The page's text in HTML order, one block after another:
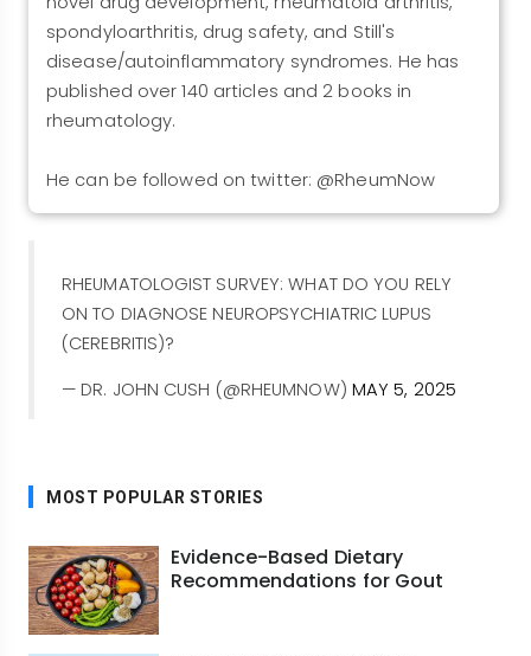
spondyloarthritis, drug safety, and Still's
disease/autoinflammatory syndromes. He has
published over 140 articles and 2 books in
rheumatology.
He can be followed on twitter: @RheumNow
RHEUMATOLOGIST SURVEY: WHAT DO YOU RELY
ON TO DIAGNOSE NEUROPSYCHIATRIC LUPUS
(CEREBRITIS)?
— DR. JOHN CUSH (@RHEUMNOW) MAY 5, 2025
MOST POPULAR STORIES
Evidence-Based Dietary
Recommendations for Gout